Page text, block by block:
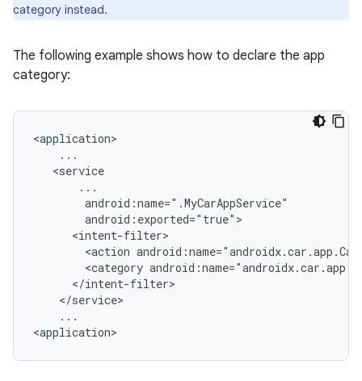
category instead.
The following example shows how to declare the app
category:
<action
<category
...